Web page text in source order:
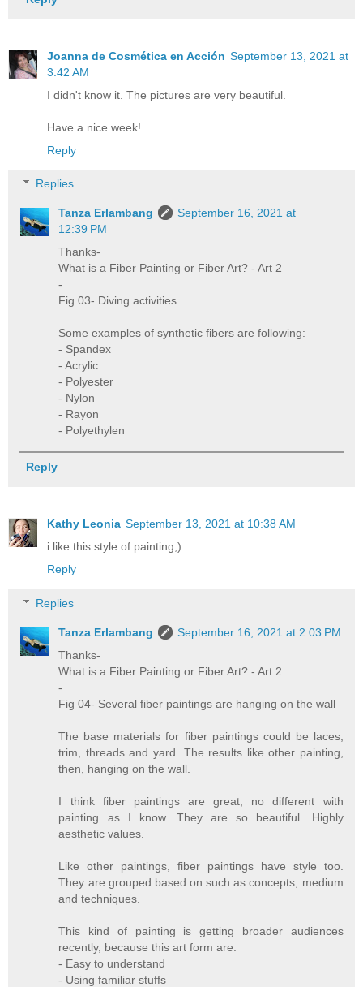
Joanna de Cosmética en Acción September 13, 2021 at
3:42 AM
I didn't know it. The pictures are very beautiful.
Have a nice week!
Reply
Replies
Tanza Erlambang
September 16, 2021 at
12:39 PM
Thanks-
What is a Fiber Painting or Fiber Art? - Art 2
-
Fig 03- Diving activities
Some examples of synthetic fibers are following:
- Spandex
- Acrylic
- Polyester
- Nylon
- Rayon
- Polyethylen
Reply
Kathy Leonia September 13, 2021 at 10:38 AM
i like this style of painting;)
Reply
Replies
Tanza Erlambang
September 16, 2021 at 2:03 PM
Thanks-
What is a Fiber Painting or Fiber Art? - Art 2
-
Fig 04- Several fiber paintings are hanging on the wall
The base materials for fiber paintings could be laces,
trim, threads and yard. The results like other painting,
then, hanging on the wall.
I think fiber paintings are great, no different with
painting as I know. They are so beautiful. Highly
aesthetic values.
Like other paintings, fiber paintings have style too.
They are grouped based on such as concepts, medium
and techniques.
This kind of painting is getting broader audiences
recently, because this art form are:
- Easy to understand
- Using familiar stuffs